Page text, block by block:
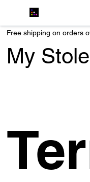
Free shipping on orders
My